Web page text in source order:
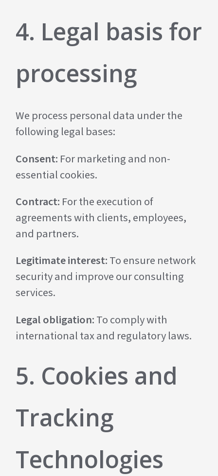
4. Legal basis for
processing
We process personal data under the
following legal bases:
Consent: For marketing and non-
essential cookies.
Contract: For the execution of
agreements with clients, employees,
and partners.
Legitimate interest:To ensure network
security and improve our consulting
services.
Legal obligation:To comply with
international tax and regulatory laws.
5. Cookies and
Tracking
Technologies